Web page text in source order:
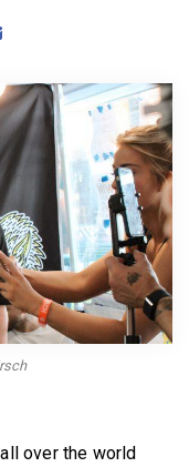
over the world